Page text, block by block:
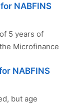
NABFINS
5 years of
Microfinance
NABFINS
but age